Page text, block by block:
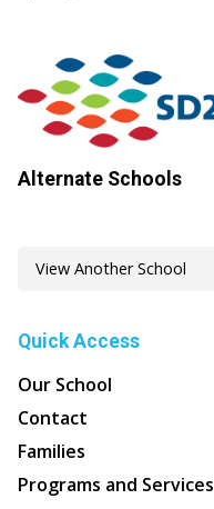
Alternate Schools
Quick Access
Our School
Contact
Families
Programs and Services